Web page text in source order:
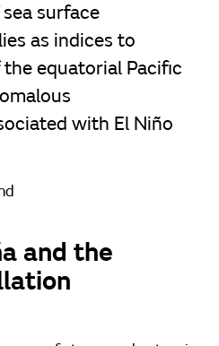
surface
as indices to
equatorial Pacific
with El Niño
and the